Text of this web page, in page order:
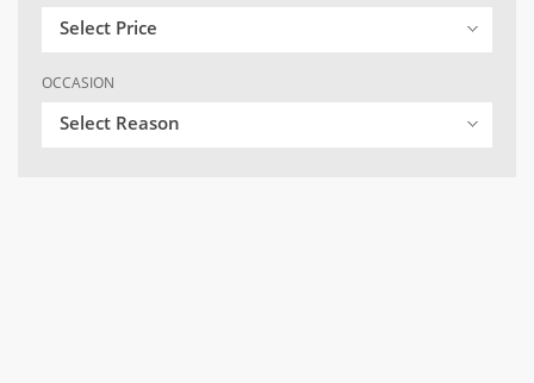
Select Price
OCCASION
Select Reason